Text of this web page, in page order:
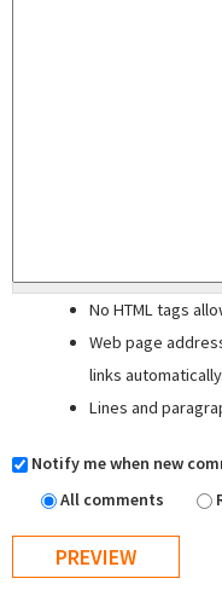
No HTML tags
Web page
links automatically.
Lines and
Notify me when new
All comments